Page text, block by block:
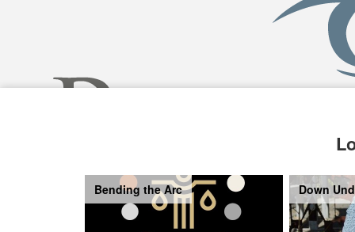
Bending the Arc Down